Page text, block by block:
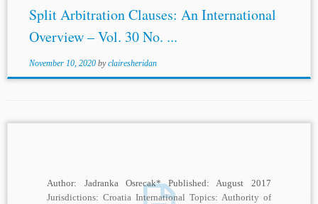
Split Arbitration Clauses: An International
Overview – Vol. 30 No. ...
November 10, 2020 byclairesheridan
Author: Jadranka Osrecak* Published: August 2017
Jurisdictions: Croatia International Topics: Authority of